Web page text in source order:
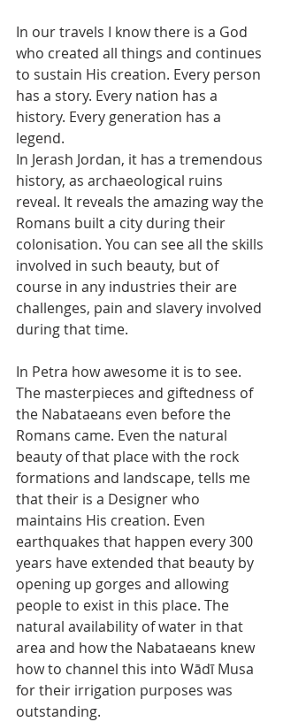
In our travels I know there is a God
who created all things and continues
to sustain His creation. Every person
has a story. Every nation has a
history. Every generation has a
legend.
In Jerash Jordan, it has a tremendous
history, as archaeological ruins
reveal. It reveals the amazing way the
Romans built a city during their
colonisation. You can see all the skills
involved in such beauty, but of
course in any industries their are
challenges, pain and slavery involved
during that time.
In Petra how awesome it is to see.
The masterpieces and giftedness of
the Nabataeans even before the
Romans came. Even the natural
beauty of that place with the rock
formations and landscape, tells me
that their is a Designer who
maintains His creation. Even
earthquakes that happen every 300
years have extended that beauty by
opening up gorges and allowing
people to exist in this place. The
natural availability of water in that
area and how the Nabataeans knew
how to channel this into Wādī Musa
for their irrigation purposes was
outstanding.